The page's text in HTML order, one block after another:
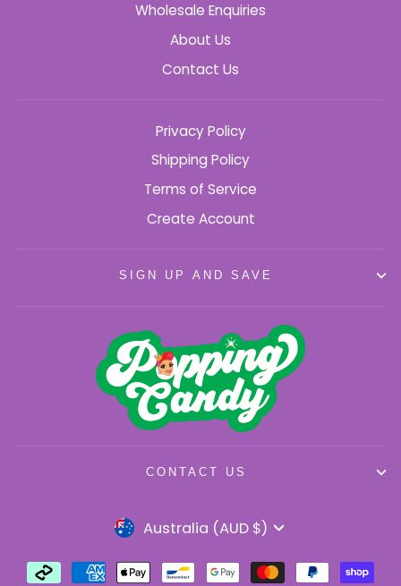
Wholesale Enquiries
About Us
Contact Us
Privacy Policy
Shipping Policy
Terms of Service
Create Account
SIGN UP AND SAVE
CONTACT US
Currency
Australia (AUD $)